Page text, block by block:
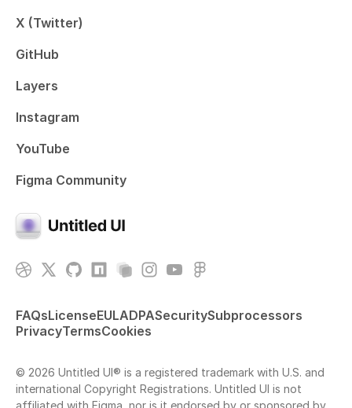
X (Twitter)
GitHub
Layers
Instagram
YouTube
Figma Community
FAQsLicenseEULADPASecuritySubprocessors
PrivacyTermsCookies
© 2026 Untitled UI® is a registered trademark with U.S. and
international Copyright Registrations. Untitled UI is not
affiliated with Figma, nor is it endorsed by or sponsored by